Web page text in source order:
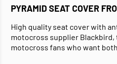
PYRAMID SEAT COVER
High quality seat cover with
motocross supplier
motocross fans who want